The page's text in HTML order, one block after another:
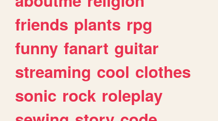
friends plants rpg
funny fanart guitar
streaming cool clothes
sonic rock roleplay